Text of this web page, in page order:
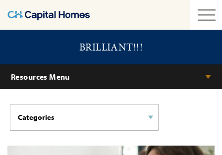
BRILLIANT!!!
Resources Menu
Categories